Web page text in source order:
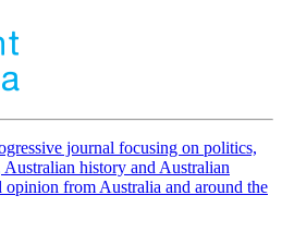
journal focusing on politics,
history and Australian
from Australia and around the